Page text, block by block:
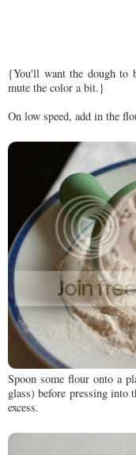
{You'll want the dough to
mute the color a bit.}
On low speed, add in the
Spoon some flour onto a
glass) before pressing
excess.